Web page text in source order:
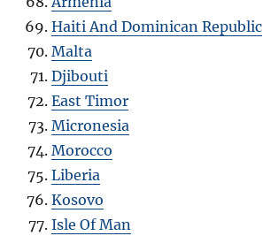
Haiti And Dominican Republic
Malta
Djibouti
East Timor
Micronesia
Morocco
Liberia
Kosovo
Isle Of Man